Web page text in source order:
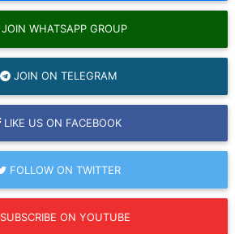
JOIN WHATSAPP GROUP
JOIN ON TELEGRAM
LIKE US ON FACEBOOK
FOLLOW ON TWITTER
SUBSCRIBE ON YOUTUBE